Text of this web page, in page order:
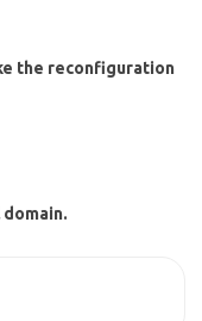
the reconfiguration